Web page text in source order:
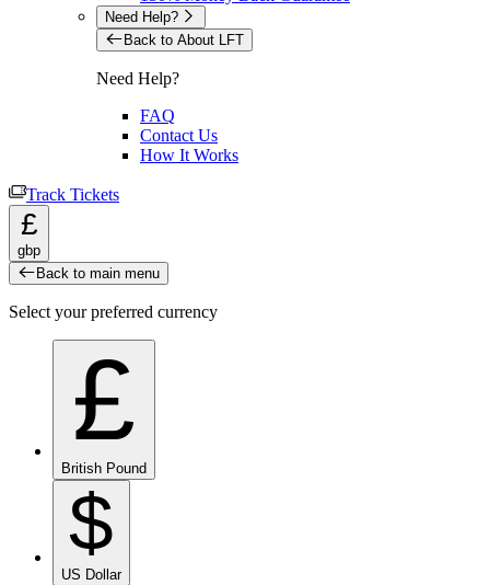
Need Help?
Back to About LFT
Need Help?
FAQ
Contact Us
How It Works
Track Tickets
£
gbp
Back to main menu
Select your preferred currency
£
British Pound
$
US Dollar